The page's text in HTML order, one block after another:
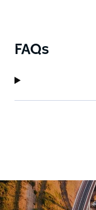
FAQs